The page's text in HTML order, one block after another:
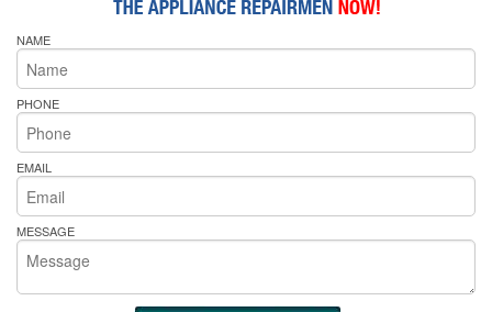
NAME
PHONE
EMAIL
MESSAGE